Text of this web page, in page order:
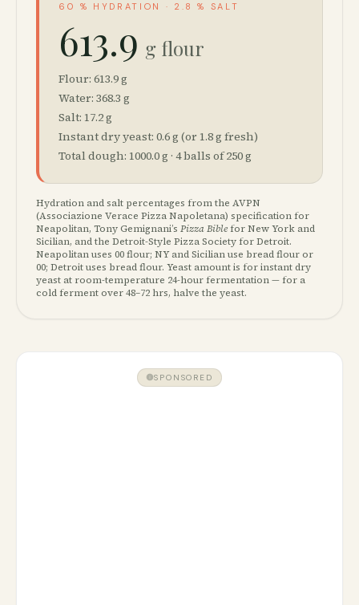
60 % HYDRATION · 2.8 % SALT
613.9 g flour
Flour: 613.9g
Water: 368.3 g
Salt: 17.2g
Instant dry yeast: 0.6g (or 1.8g fresh)
Total dough: 1000.0g · 4balls of250g
Hydration and salt percentages from the AVPN
(Associazione Verace Pizza Napoletana) specification for
Neapolitan, Tony Gemignani’s Pizza Bible for New York and
Sicilian, and the Detroit-Style Pizza Society for Detroit.
Neapolitan uses 00 flour; NY and Sicilian use bread flour or
00; Detroit uses bread flour. Yeast amount is for instant dry
yeast at room-temperature 24-hour fermentation — for a
cold ferment over 48–72 hrs, halve the yeast.
SPONSORED